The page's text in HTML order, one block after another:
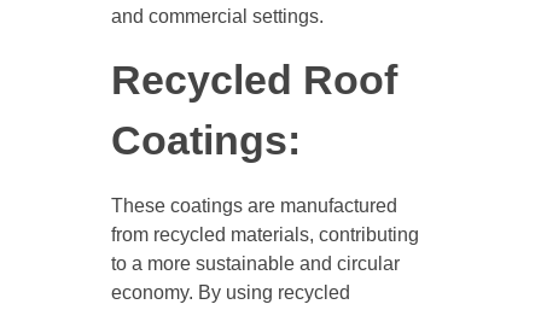
and commercial settings.
Recycled Roof
Coatings:
These coatings are manufactured
from recycled materials, contributing
to a more sustainable and circular
economy. By using recycled